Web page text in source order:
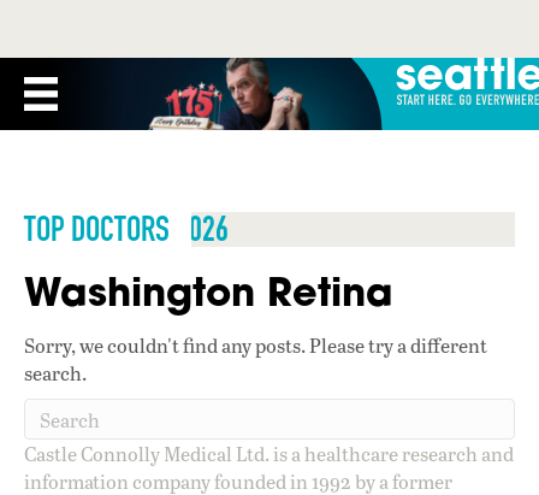
TOP DOCTORS 2026
Washington Retina
Sorry, we couldn't find any posts. Please try a different
search.
Castle Connolly Medical Ltd. is a healthcare research and
information company founded in 1992 by a former